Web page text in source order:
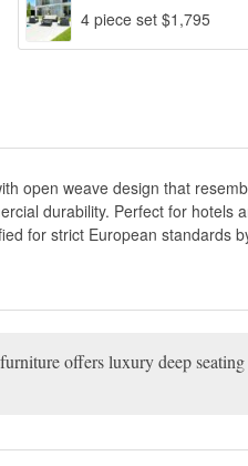
4 piece set $1,795
open weave design that
durability. Perfect for hotels
for strict European standards
offers luxury deep